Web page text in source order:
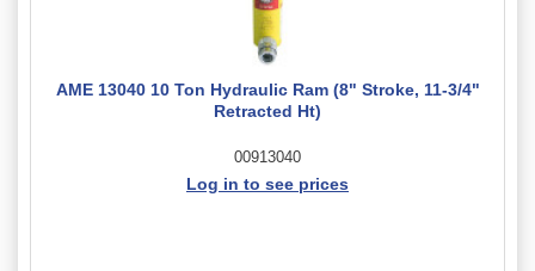
AME 13040 10 Ton Hydraulic Ram (8" Stroke, 11-3/4"
Retracted Ht)
00913040
Log in to see prices